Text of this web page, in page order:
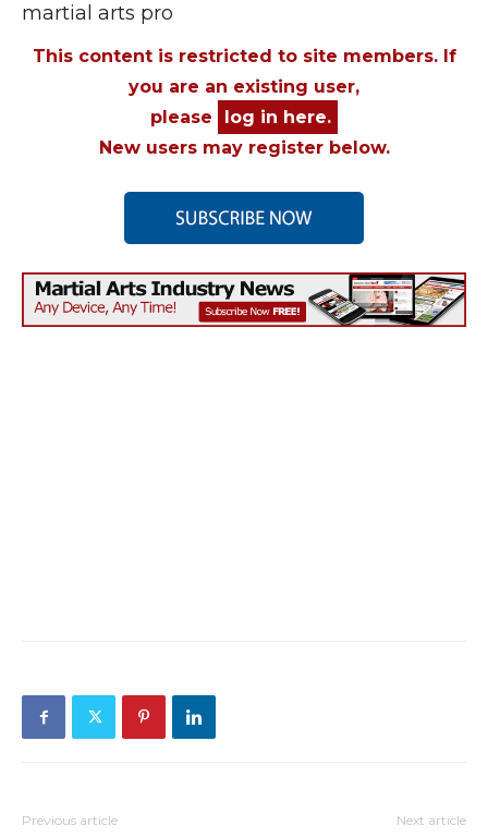
martial arts pro
This content is restricted to site members. If
you are an existing user,
please
log in here.
New users may register below.
Previous article Next article